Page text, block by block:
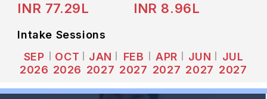
INR 77.29L INR 8.96L
Intake Sessions
SEP
2026
OCT
2026
JAN
2027
FEB
2027
APR
2027
JUN
2027
JUL
2027